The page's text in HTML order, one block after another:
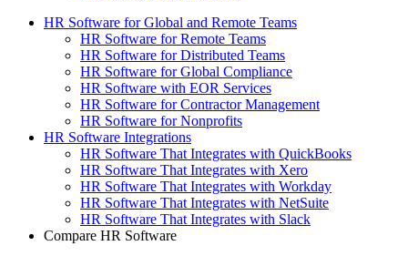
HR Software for Global and Remote Teams
HR Software for Remote Teams
HR Software for Distributed Teams
HR Software for Global Compliance
HR Software with EOR Services
HR Software for Contractor Management
HR Software for Nonprofits
HR Software Integrations
HR Software That Integrates with QuickBooks
HR Software That Integrates with Xero
HR Software That Integrates with Workday
HR Software That Integrates with NetSuite
HR Software That Integrates with Slack
Compare HR Software